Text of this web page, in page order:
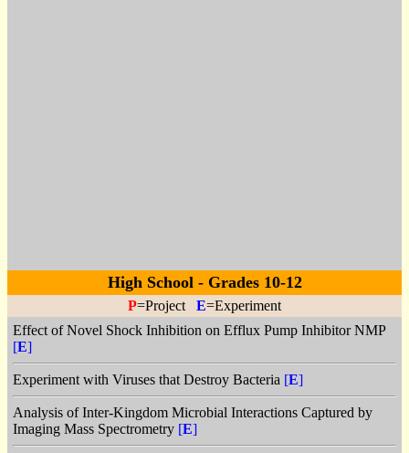
High School - Grades 10-12
P=Project E=Experiment
Effect of Novel Shock Inhibition on Efflux Pump Inhibitor NMP
[E]
Experiment with Viruses that Destroy Bacteria [E]
Analysis of Inter-Kingdom Microbial Interactions Captured by
Imaging Mass Spectrometry [E]